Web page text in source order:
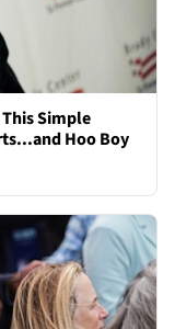
Simple
Hoo Boy